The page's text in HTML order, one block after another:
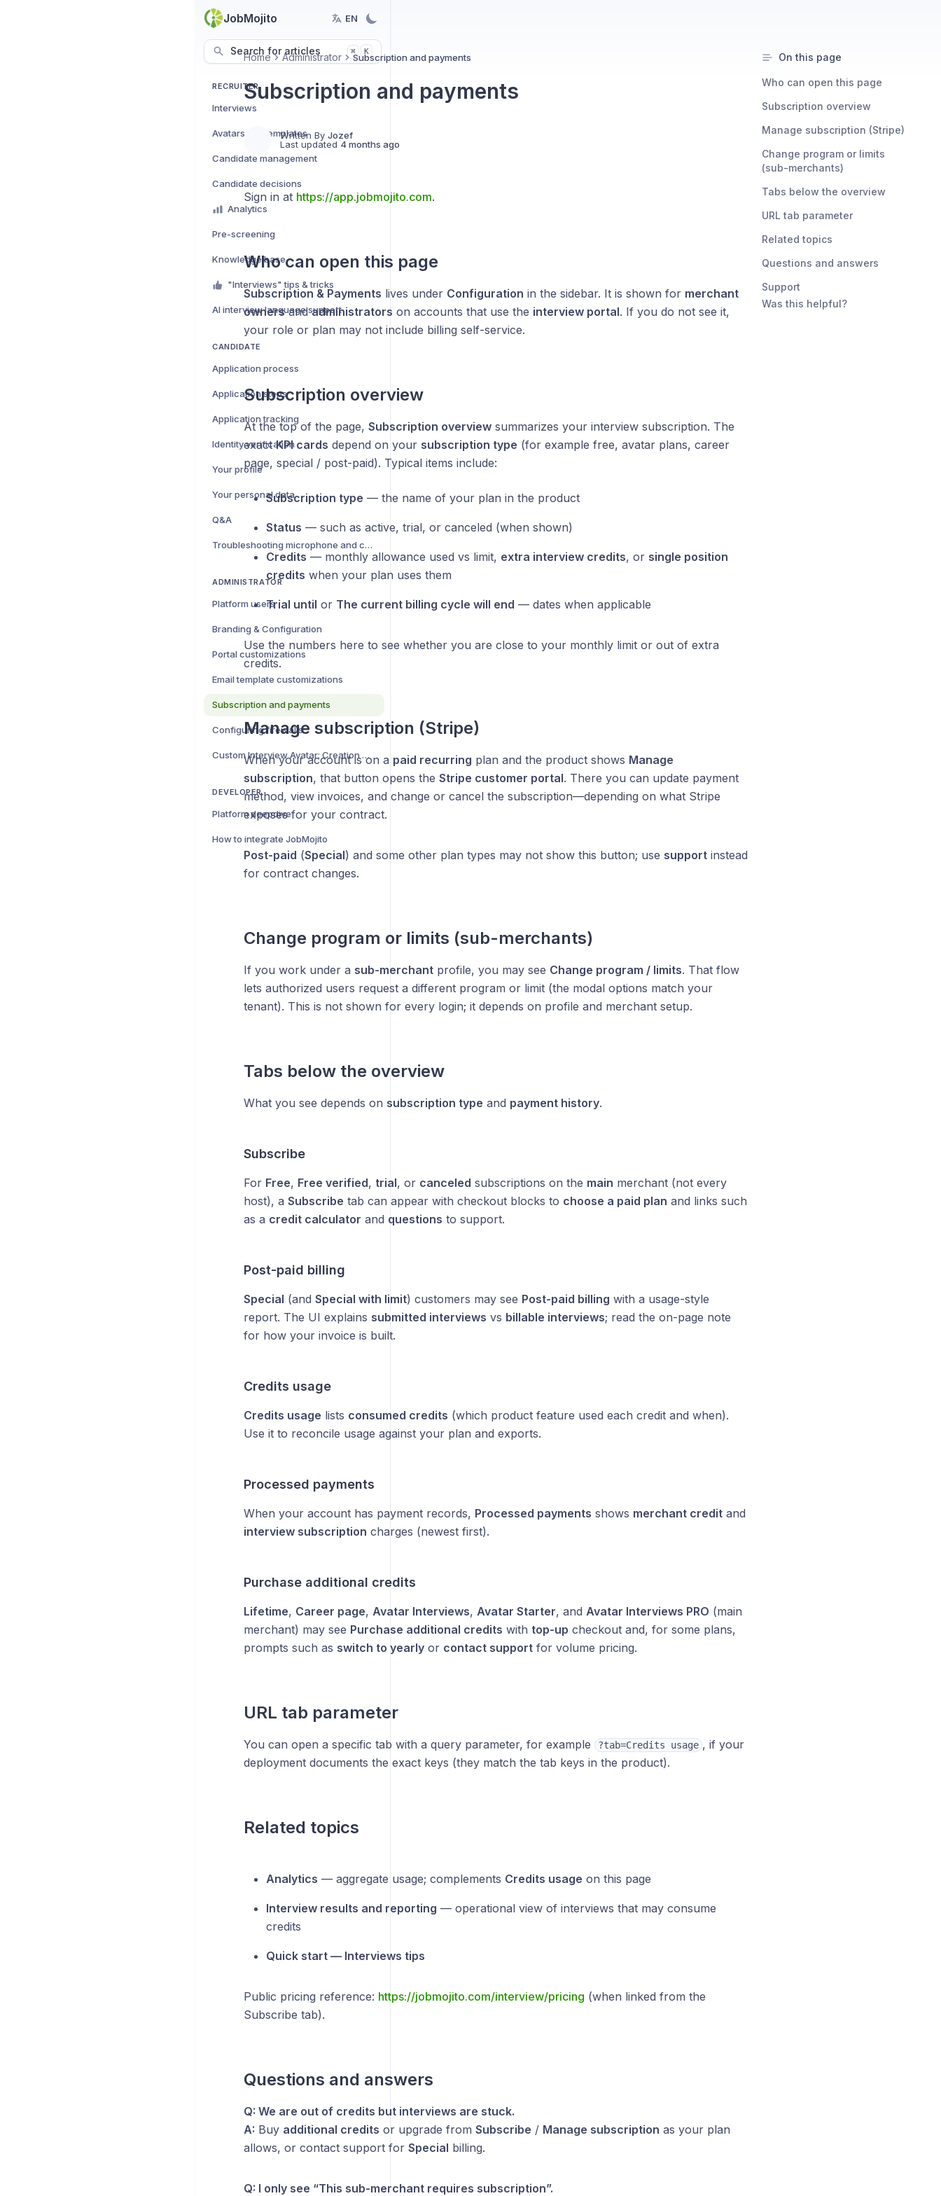
JobMojito EN
Search for articles ⌘ K
RECRUITER
Interviews
Avatars e.g. templates
Candidate management
Candidate decisions
Analytics
Pre-screening
Knowledge base
"Interviews" tips & tricks
AI interview language support
CANDIDATE
Application process
Application steps
Application tracking
Identity verification
Your profile
Your personal data
Q&A
Troubleshooting microphone and camera access
ADMINISTRATOR
Platform users
Branding & Configuration
Portal customizations
Email template customizations
Subscription and payments
Configuring firewalls
Custom Interview Avatar: Creation Guide
DEVELOPER
Platform deepdive
How to integrate JobMojito
Home Administrator Subscription and payments
Subscription and payments
Written By Jozef
Last updated 4 months ago
Sign in at https://app.jobmojito.com.
Who can open this page
Subscription & Payments lives under Configuration in the sidebar. It is shown for merchant
ownersandadministrators on accounts that use the interview portal. If you do not see it,
your role or plan may not include billing self-service.
Subscription overview
At the top of the page, Subscription overviewsummarizes your interview subscription. The
exactKPI cards depend on your subscription type (for example free, avatar plans, career
page, special / post-paid). Typical items include:
Subscription type — the name of your plan in the product
Status — such as active, trial, or canceled (when shown)
Credits — monthly allowance used vs limit, extra interview credits, or single position
credits when your plan uses them
Trial until or The current billing cycle will end — dates when applicable
Use the numbers here to see whether you are close to your monthly limit or out of extra
credits.
Manage subscription (Stripe)
When your account is on a paid recurring plan and the product shows Manage
subscription, that button opens the Stripe customer portal. There you can update payment
method, view invoices, and change or cancel the subscription—depending on what Stripe
exposes for your contract.
Post-paid (Special) and some other plan types may not show this button; use supportinstead
for contract changes.
Change program or limits (sub-merchants)
If you work under a sub-merchantprofile, you may see Change program / limits. That flow
lets authorized users request a different program or limit (the modal options match your
tenant). This is not shown for every login; it depends on profile and merchant setup.
Tabs below the overview
What you see depends on subscription type and payment history.
Subscribe
For Free, Free verified, trial, or canceled subscriptions on the main merchant (not every
host), a Subscribe tab can appear with checkout blocks to choose a paid plan and links such
as a credit calculator and questions to support.
Post-paid billing
Special (and Special with limit) customers may see Post-paid billing with a usage-style
report. The UI explains submitted interviews vs billable interviews; read the on-page note
for how your invoice is built.
Credits usage
Credits usage lists consumed credits (which product feature used each credit and when).
Use it to reconcile usage against your plan and exports.
Processed payments
When your account has payment records, Processed payments shows merchant creditand
interview subscription charges (newest first).
Purchase additional credits
Lifetime, Career page, Avatar Interviews, Avatar Starter, and Avatar Interviews PRO (main
merchant) may see Purchase additional credits with top-up checkout and, for some plans,
prompts such as switch to yearlyor contact supportfor volume pricing.
URL tab parameter
You can open a specific tab with a query parameter, for example ?tab=Credits usage , if your
deployment documents the exact keys (they match the tab keys in the product).
Related topics
Analytics — aggregate usage; complements Credits usage on this page
Interview results and reporting — operational view of interviews that may consume
credits
Quick start — Interviews tips
Public pricing reference: https://jobmojito.com/interview/pricing (when linked from the
Subscribe tab).
Questions and answers
Q: We are out of credits but interviews are stuck.
A: Buy additional credits or upgrade from Subscribe / Manage subscription as your plan
allows, or contact support for Special billing.
Q: I only see “This sub-merchant requires subscription”.
On this page
Who can open this page
Subscription overview
Manage subscription (Stripe)
Change program or limits
(sub-merchants)
Tabs below the overview
URL tab parameter
Related topics
Questions and answers
Support
Was this helpful?